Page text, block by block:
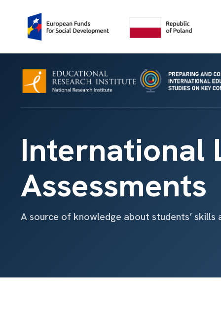
International
Assessments
A source of knowledge about students’ skills